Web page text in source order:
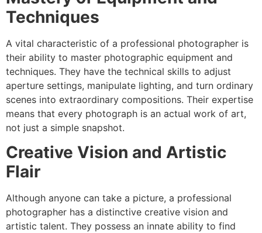
Techniques
A vital characteristic of a professional photographer is
their ability to master photographic equipment and
techniques. They have the technical skills to adjust
aperture settings, manipulate lighting, and turn ordinary
scenes into extraordinary compositions. Their expertise
means that every photograph is an actual work of art,
not just a simple snapshot.
Creative Vision and Artistic
Flair
Although anyone can take a picture, a professional
photographer has a distinctive creative vision and
artistic talent. They possess an innate ability to find